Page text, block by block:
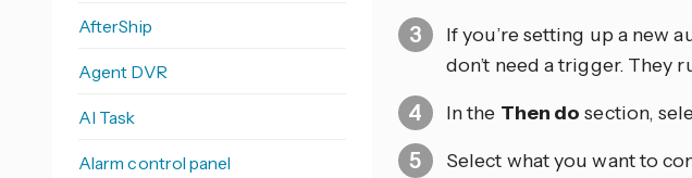
If you’re setting up a new
don’t need a trigger. They
In the Then do section,
Select what you want to
AfterShip
Agent DVR
AI Task
Alarm control panel